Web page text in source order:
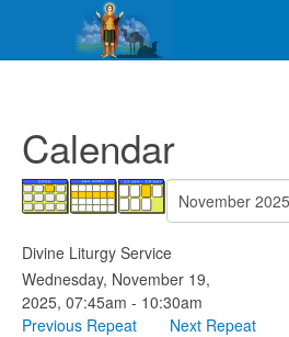
Calendar
Divine Liturgy Service
Wednesday, November 19,
2025, 07:45am - 10:30am
Previous Repeat
Next Repeat